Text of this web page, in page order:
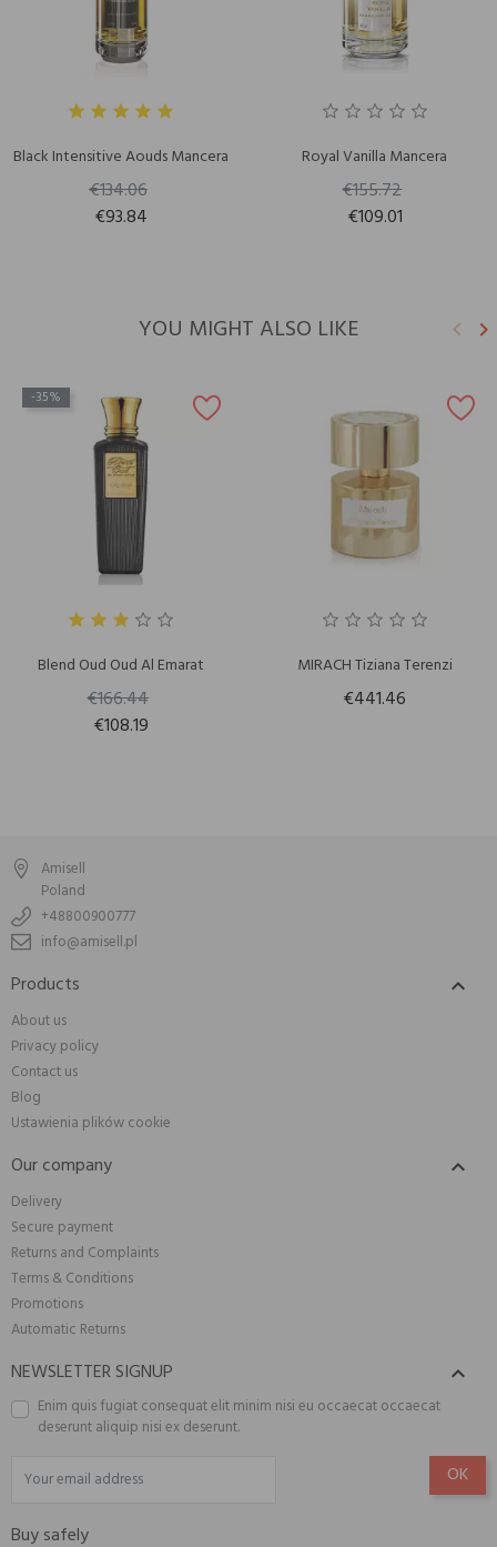
Black Intensitive Aouds Mancera
€134.06
€93.84
Royal Vanilla Mancera
€155.72
€109.01
YOU MIGHT ALSO LIKE keyboard_arrow_left keyboard_arrow_right
-35%
Blend Oud Oud Al Emarat
€166.44
€108.19
MIRACH Tiziana Terenzi
€441.46
Amisell
Poland
+48800900777
info@amisell.pl
Products 
About us
Privacy policy
Contact us
Blog
Ustawienia plików cookie
Our company 
Delivery
Secure payment
Returns and Complaints
Terms & Conditions
Promotions
Automatic Returns
NEWSLETTER SIGNUP 
Enim quis fugiat consequat elit minim nisi eu occaecat occaecat
deserunt aliquip nisi ex deserunt.
Buy safely